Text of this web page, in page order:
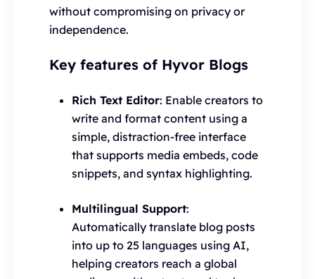
without compromising on privacy or
independence.
Key features of Hyvor Blogs
Rich Text Editor: Enable creators to
write and format content using a
simple, distraction-free interface
that supports media embeds, code
snippets, and syntax highlighting.
Multilingual Support:
Automatically translate blog posts
into up to 25 languages using AI,
helping creators reach a global